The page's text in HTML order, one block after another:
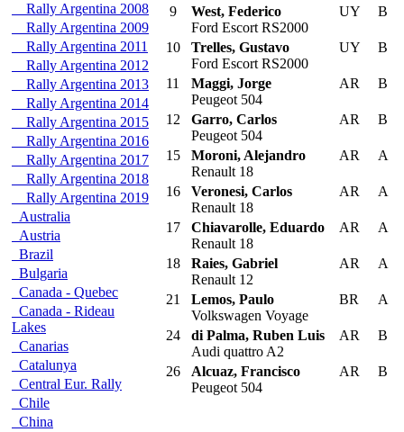
Rally Argentina 2008
Rally Argentina 2009
Rally Argentina 2011
Rally Argentina 2012
Rally Argentina 2013
Rally Argentina 2014
Rally Argentina 2015
Rally Argentina 2016
Rally Argentina 2017
Rally Argentina 2018
Rally Argentina 2019
Australia
Austria
Brazil
Bulgaria
Canada - Quebec
Canada - Rideau
Lakes
Canarias
Catalunya
Central Eur. Rally
Chile
China
9
West, Federico
Ford Escort RS2000
UY B
10
Trelles, Gustavo
Ford Escort RS2000
UY B
11
Maggi, Jorge
Peugeot 504
AR B
12
Garro, Carlos
Peugeot 504
AR B
15
Moroni, Alejandro
Renault 18
AR A
16
Veronesi, Carlos
Renault 18
AR A
17
Chiavarolle, Eduardo
Renault 18
AR A
18
Raies, Gabriel
Renault 12
AR A
21
Lemos, Paulo
Volkswagen Voyage
BR A
24
di Palma, Ruben Luis
Audi quattro A2
AR B
26
Alcuaz, Francisco
Peugeot 504
AR B